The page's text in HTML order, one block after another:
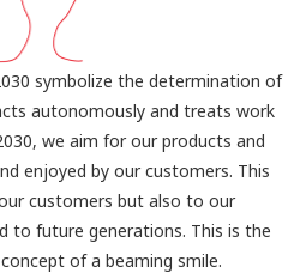
symbolize the determination of
autonomously and treats work
we aim for our products and
enjoyed by our customers. This
customers but also to our
to future generations. This is the
of a beaming smile.